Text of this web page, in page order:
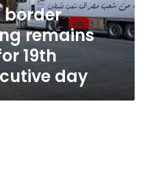
border
remains
19th
day